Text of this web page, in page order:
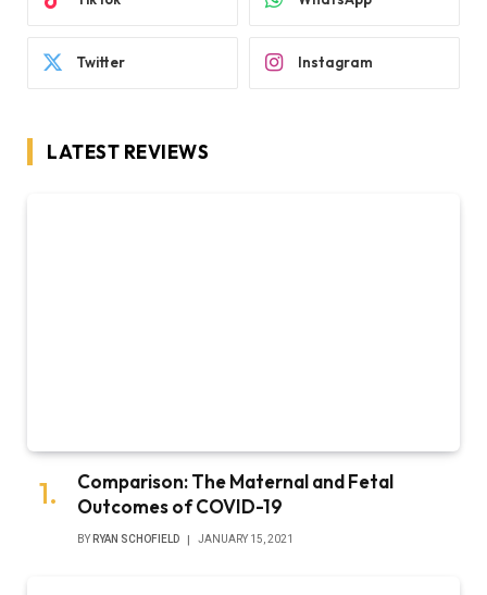
Twitter Instagram
LATEST REVIEWS
Comparison: The Maternal and Fetal
Outcomes of COVID-19
BY RYAN SCHOFIELD JANUARY 15, 2021